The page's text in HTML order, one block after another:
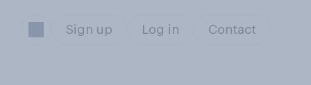
Sign up Log in Contact